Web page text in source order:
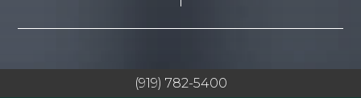
(919) 782-5400